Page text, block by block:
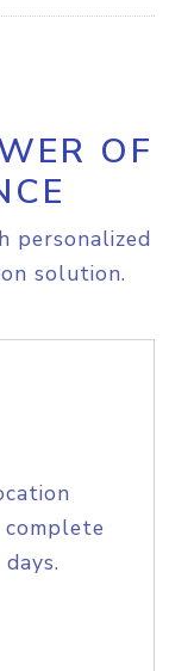
OF
personalized
solution.